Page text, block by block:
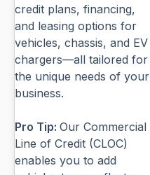
credit plans, financing,
and leasing options for
vehicles, chassis, and EV
chargers—all tailored for
the unique needs of your
business.
Pro Tip: Our Commercial
Line of Credit (CLOC)
enables you to add